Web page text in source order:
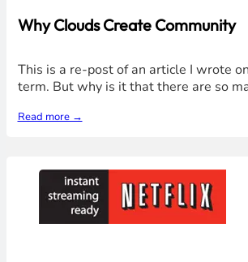
Why Clouds Create Community
This is a re-post of an article I wrote
term. But why is it that there are so
Read more →